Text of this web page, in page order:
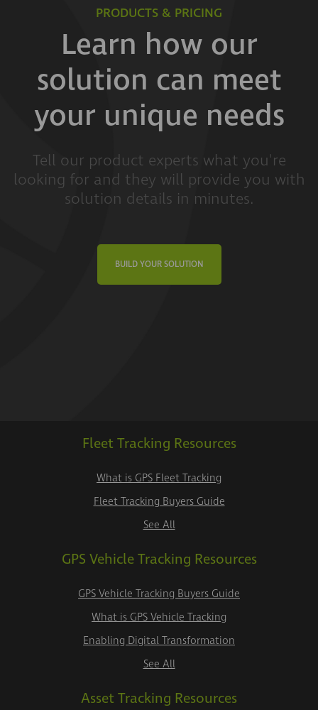
PRODUCTS & PRICING
Learn how our
solution can meet
your unique needs
Tell our product experts what you're
looking for and they will provide you with
solution details in minutes.
BUILD YOUR SOLUTION
Fleet Tracking Resources
What is GPS Fleet Tracking
Fleet Tracking Buyers Guide
See All
GPS Vehicle Tracking Resources
GPS Vehicle Tracking Buyers Guide
What is GPS Vehicle Tracking
Enabling Digital Transformation
See All
Asset Tracking Resources